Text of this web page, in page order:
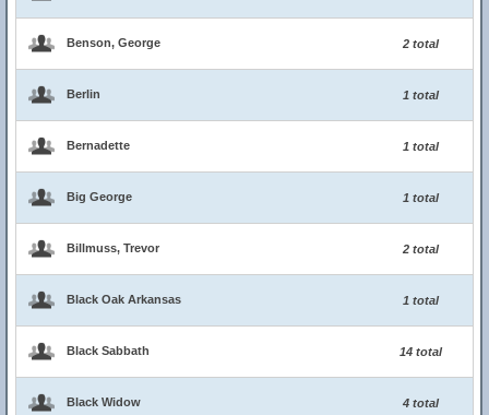
Benson, George 2 total
Berlin 1 total
Bernadette 1 total
Big George 1 total
Billmuss, Trevor 2 total
Black Oak Arkansas 1 total
Black Sabbath 14 total
Black Widow 4 total